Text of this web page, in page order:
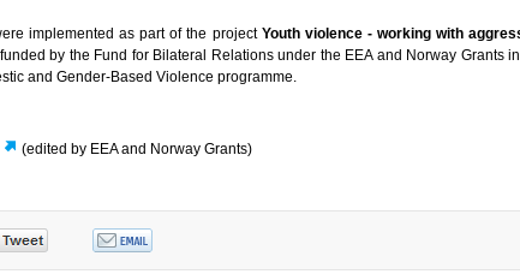
implemented as part of the project Youth violence - working with
by the Fund for Bilateral Relations under the EEA and Norway Grants
and Gender-Based Violence programme.
(edited by EEA and Norway Grants)